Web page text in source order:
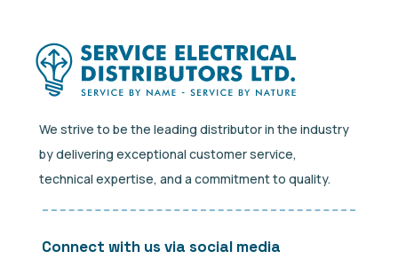
We strive to be the leading distributor in the industry
by delivering exceptional customer service,
technical expertise, and a commitment to quality.
Connect with us via social media